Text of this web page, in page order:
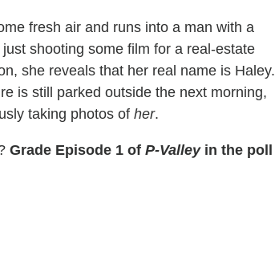
fresh air and runs into a man with a
shooting some film for a real-estate
she reveals that her real name is Haley.
is still parked outside the next morning,
taking photos of her.
Grade Episode 1 of P-Valleyin the poll